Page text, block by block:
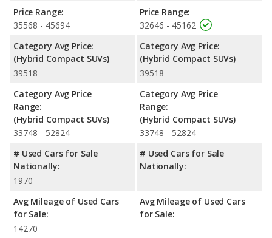
Price Range:
35568 - 45694
Category Avg Price:
(Hybrid Compact SUVs)
39518
Category Avg Price
Range:
(Hybrid Compact SUVs)
33748 - 52824
# Used Cars for Sale
Nationally:
1970
Avg Mileage of Used Cars
for Sale:
14270
Price Range:
32646 - 45162
Category Avg Price:
(Hybrid Compact SUVs)
39518
Category Avg Price
Range:
(Hybrid Compact SUVs)
33748 - 52824
# Used Cars for Sale
Nationally:
Avg Mileage of Used Cars
for Sale: